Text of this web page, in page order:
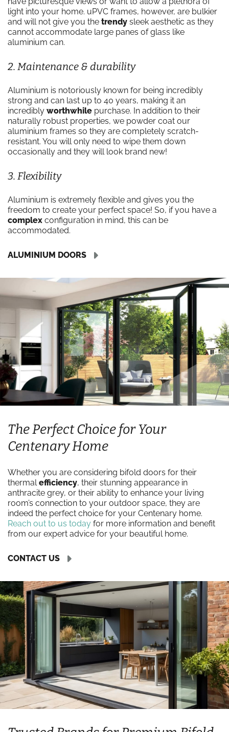
light into your home. uPVC frames, however, are bulkier
and will not give you the trendy sleek aesthetic as they
cannot accommodate large panes of glass like
aluminium can.
2. Maintenance & durability
Aluminium is notoriously known for being incredibly
strong and can last up to 40 years, making it an
incredibly worthwhile purchase. In addition to their
naturally robust properties, we powder coat our
aluminium frames so they are completely scratch-
resistant. You will only need to wipe them down
occasionally and they will look brand new!
3. Flexibility
Aluminium is extremely flexible and gives you the
freedom to create your perfect space! So, if you have a
complex configuration in mind, this can be
accommodated.
ALUMINIUM DOORS
The Perfect Choice for Your
Centenary Home
Whether you are considering bifold doors for their
thermalefficiency, their stunning appearance in
anthracite grey, or their ability to enhance your living
room’s connection to your outdoor space, they are
indeed the perfect choice for your Centenary home.
Reach out to us today for more information and benefit
from our expert advice for your beautiful home.
CONTACT US